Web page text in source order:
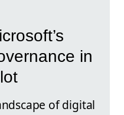
in
of digital